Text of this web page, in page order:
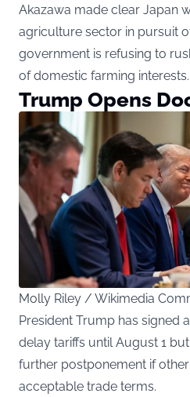
Akazawa made clear Japan
agriculture sector in pursuit
government is refusing to
of domestic farming interests.
Trump Opens
Molly Riley / Wikimedia
President Trump has signed
delay tariffs until August 1 but
further postponement if
acceptable trade terms.